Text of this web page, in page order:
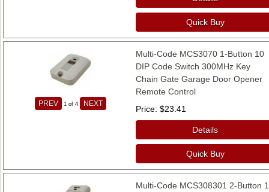
Quick Buy
PREV 1 of 4 NEXT
Multi-Code MCS3070 1-Button 10
DIP Code Switch 300MHz Key
Chain Gate Garage Door Opener
Remote Control
Price $23.41
Details
Quick Buy
Multi-Code MCS308301 2-Button